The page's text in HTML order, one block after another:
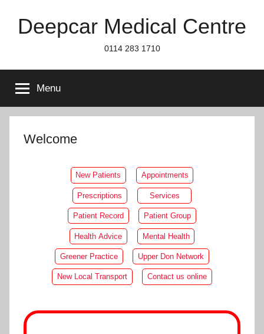
Deepcar Medical Centre
0114 283 1710
Menu
Welcome
New Patients Appointments
Prescriptions Services
Patient Record Patient Group
Health Advice Mental Health
Greener Practice Upper Don Network
New Local Transport Contact us online